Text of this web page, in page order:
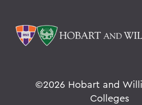
©2026 Hobart and
Colleges